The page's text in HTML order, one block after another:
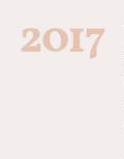
2017